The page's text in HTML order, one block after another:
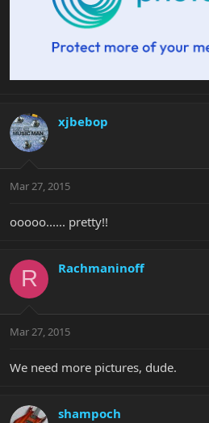
xjbebop
Mar 27, 2015
ooooo...... pretty!!
R Rachmaninoff
Mar 27, 2015
We need more pictures, dude.
shampoch